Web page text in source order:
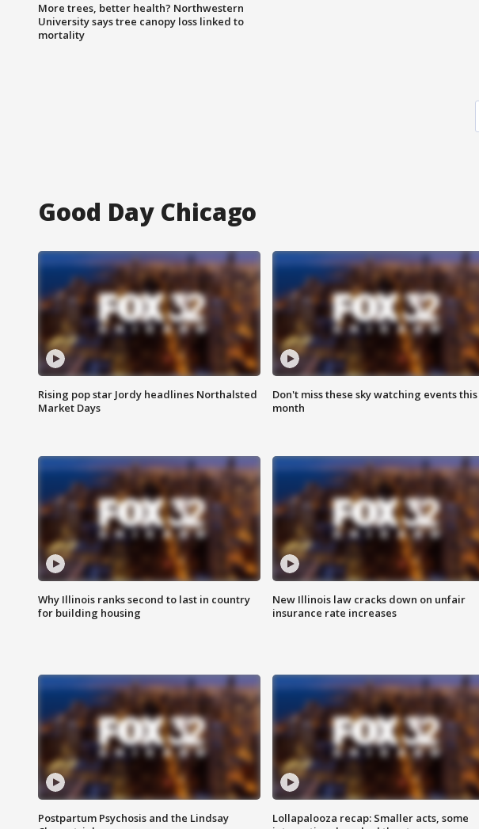
More trees, better health? Northwestern
University says tree canopy loss linked to
mortality
Good Day Chicago
Rising pop star Jordy headlines Northalsted
Market Days
Don't miss these sky watching events this
month
Why Illinois ranks second to last in country
for building housing
New Illinois law cracks down on unfair
insurance rate increases
Postpartum Psychosis and the Lindsay
Lollapalooza recap: Smaller acts, some